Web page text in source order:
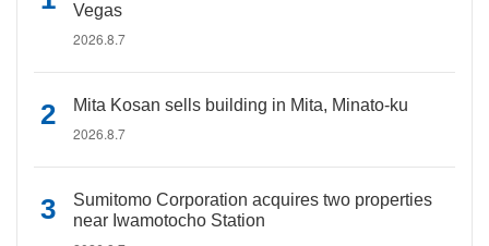
Vegas
2026.8.7
Mita Kosan sells building in Mita, Minato-ku
2026.8.7
Sumitomo Corporation acquires two properties
near Iwamotocho Station